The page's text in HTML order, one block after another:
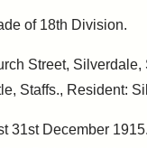
of 18th Division.
Street, Silverdale,
Staffs., Resident:
31st December 1915.